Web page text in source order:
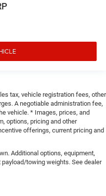
tax, vehicle registration fees, other
A negotiable administration fee,
vehicle. * Images, prices, and
options, pricing and other
offerings, current pricing and
Additional options, equipment,
towing weights. See dealer